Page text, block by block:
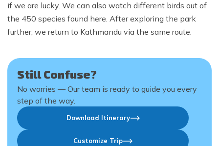
if we are lucky. We can also watch different birds out of
the 450 species found here. After exploring the park
further, we return to Kathmandu via the same route.
Still Confuse?
No worries — Our team is ready to guide you every
step of the way.
Download Itinerary
Customize Trip